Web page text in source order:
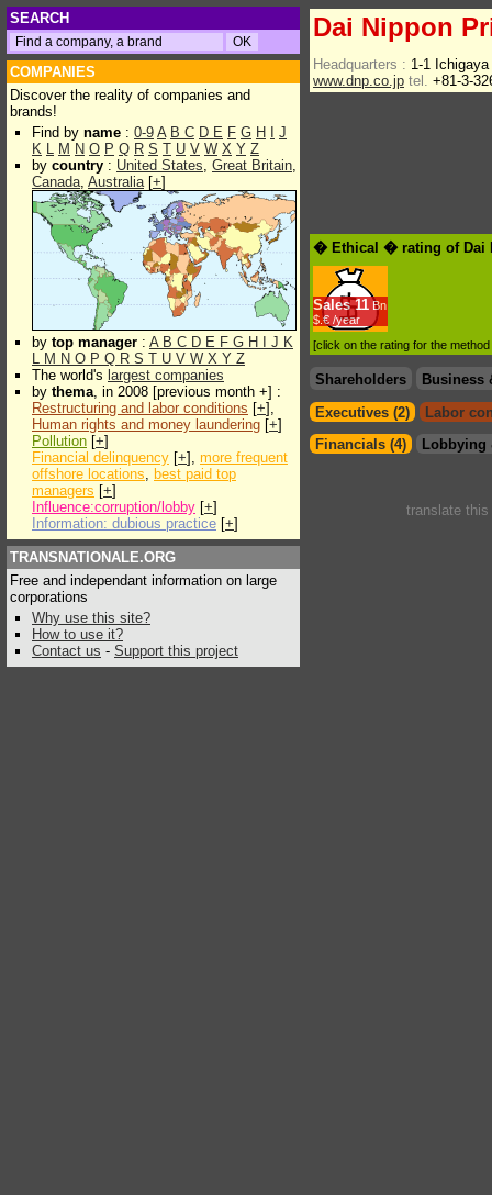
SEARCH
COMPANIES
Discover the reality of companies and
brands!
Find by name : 0-9 A B C D E F G H
J
K L M N O P Q R S T U V W X Y Z
by country : United States, Great Britain,
Canada, Australia[+]
by top manager : A B C D E F G H J K
L M N O P Q R S T U V W X Y Z
The world's largest companies
by thema, in 2008 [previous month +] :
Restructuring and labor conditions [+],
Human rights and money laundering [+]
Pollution [+]
Financial delinquency [+], more frequent
offshore locations, best paid top
managers [+]
Influence:corruption/lobby [+]
Information: dubious practice [+]
TRANSNATIONALE.ORG
Free and independant information on large
corporations
Why use this site?
How to use it?
Contact us - Support this project
Dai Nippon
Headquarters : 1-1
www.dnp.co.jp tel. +81-3-
� Ethical � rating of Dai
Sales 11 Bn
$.€ /year
[click on the rating for the
Shareholders
Business
Executives (2)
Labor
Financials (4)
Lobbying
translate